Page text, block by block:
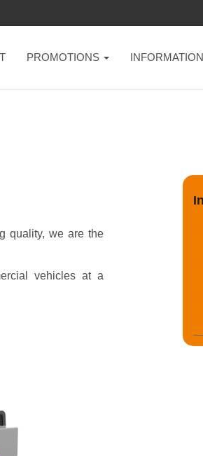
PROMOTIONS
quality, we are the
vehicles at a